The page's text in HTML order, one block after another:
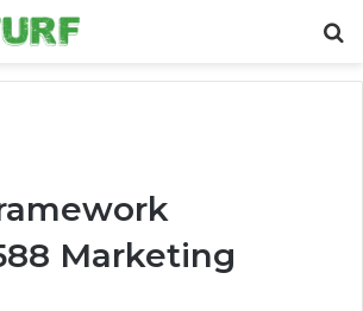
Marketing